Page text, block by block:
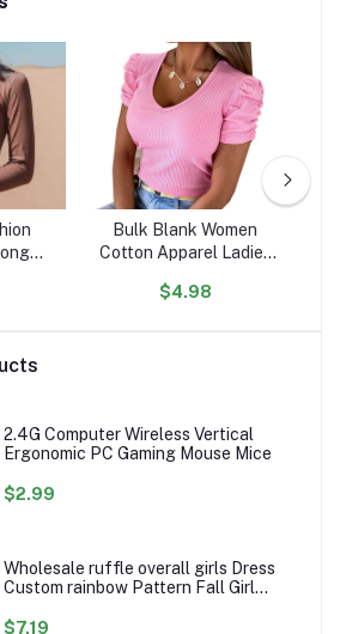
Bulk Blank Women
Cotton Apparel Ladies
V Neck Woman Lady T
$4.98
2.4G Computer Wireless Vertical
Ergonomic PC Gaming Mouse Mice
$2.99
Wholesale ruffle overall girls Dress
Custom rainbow Pattern Fall Girl
Girl Twirl Dress
$7.19